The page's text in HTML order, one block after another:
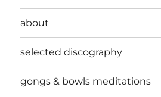
about
selected discography
gongs & bowls meditations